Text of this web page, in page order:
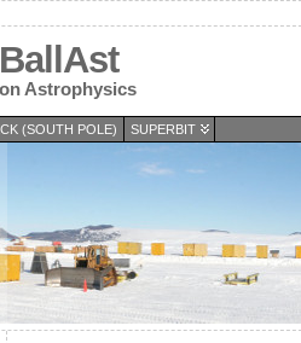
Astrophysics
(SOUTH POLE) SUPERBIT